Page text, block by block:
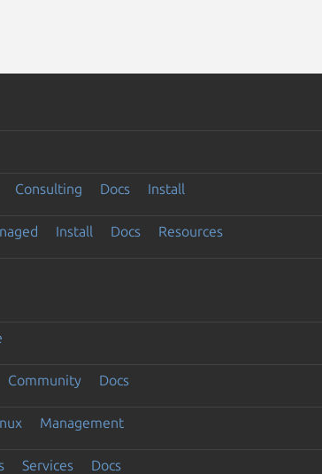
Consulting Docs Install
Install Docs Resources
Community Docs
Management
Services Docs